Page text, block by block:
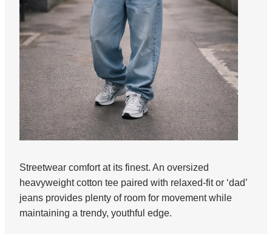
Streetwear comfort at its finest. An oversized
heavyweight cotton tee paired with relaxed-fit or ‘dad’
jeans provides plenty of room for movement while
maintaining a trendy, youthful edge.